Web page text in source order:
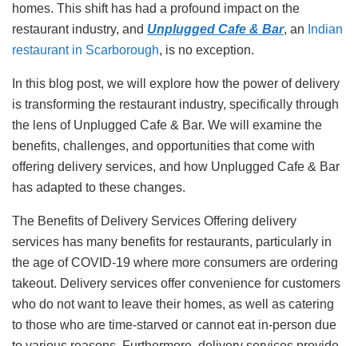
homes. This shift has had a profound impact on the
restaurant industry, and Unplugged Cafe & Bar, an Indian
restaurant in Scarborough, is no exception.
In this blog post, we will explore how the power of delivery
is transforming the restaurant industry, specifically through
the lens of Unplugged Cafe & Bar. We will examine the
benefits, challenges, and opportunities that come with
offering delivery services, and how Unplugged Cafe & Bar
has adapted to these changes.
The Benefits of Delivery Services Offering delivery
services has many benefits for restaurants, particularly in
the age of COVID-19 where more consumers are ordering
takeout. Delivery services offer convenience for customers
who do not want to leave their homes, as well as catering
to those who are time-starved or cannot eat in-person due